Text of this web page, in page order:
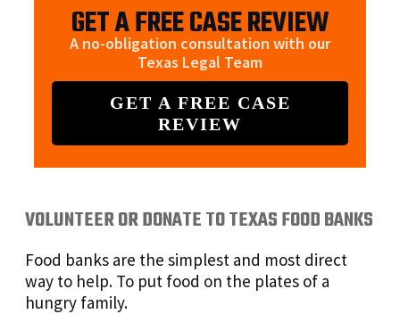
GET A FREE CASE REVIEW
A no-obligation consultation with our
Texas Legal Team
GET A FREE CASE
REVIEW
VOLUNTEER OR DONATE TO TEXAS FOOD BANKS
Food banks are the simplest and most direct
way to help. To put food on the plates of a
hungry family.